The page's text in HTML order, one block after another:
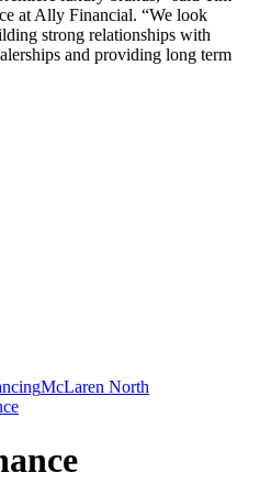
at Ally Financial. “We look
strong relationships with
and providing long term
McLaren North